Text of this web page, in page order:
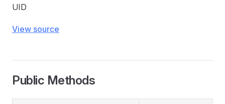
UID
View source
Public Methods